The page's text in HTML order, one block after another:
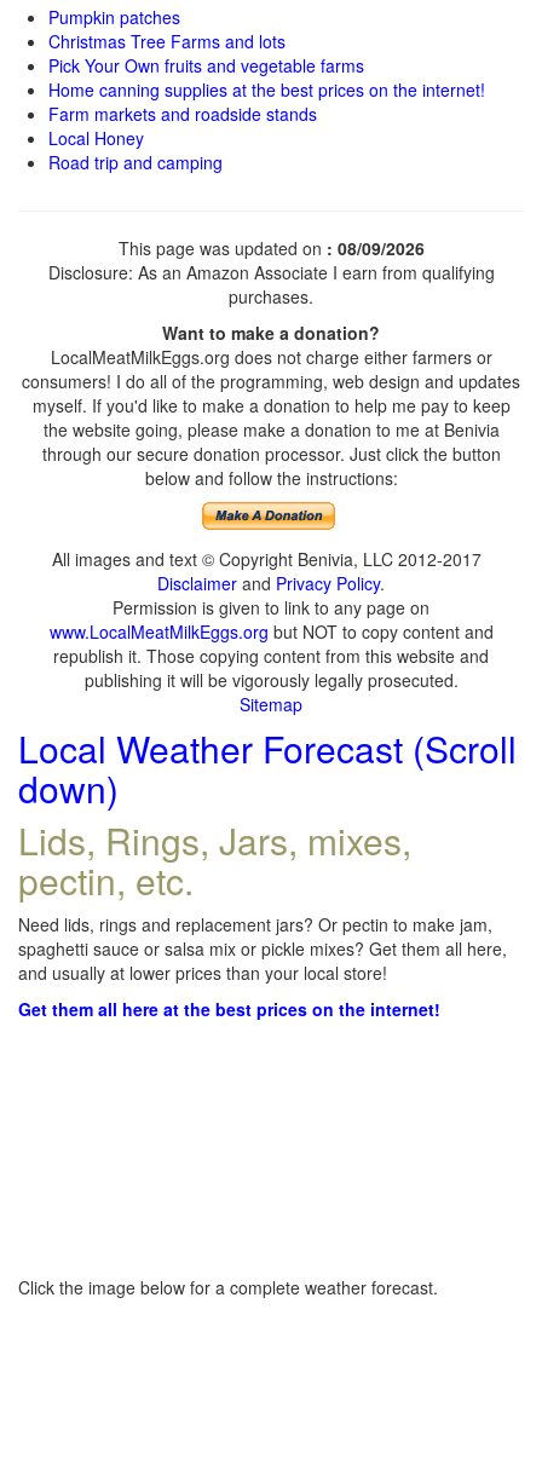
Pumpkin patches
Christmas Tree Farms and lots
Pick Your Own fruits and vegetable farms
Home canning supplies at the best prices on the internet!
Farm markets and roadside stands
Local Honey
Road trip and camping
This page was updated on : 08/09/2026
Disclosure: As an Amazon Associate I earn from qualifying
purchases.
Want to make a donation?
LocalMeatMilkEggs.org does not charge either farmers or
consumers! I do all of the programming, web design and updates
myself. If you'd like to make a donation to help me pay to keep
the website going, please make a donation to me at Benivia
through our secure donation processor. Just click the button
below and follow the instructions:
All images and text © Copyright Benivia, LLC 2012-2017
Disclaimer and Privacy Policy.
Permission is given to link to any page on
www.LocalMeatMilkEggs.org but NOT to copy content and
republish it. Those copying content from this website and
publishing it will be vigorously legally prosecuted.
Sitemap
Local Weather Forecast (Scroll
down)
Lids, Rings, Jars, mixes,
pectin, etc.
Need lids, rings and replacement jars? Or pectin to make jam,
spaghetti sauce or salsa mix or pickle mixes? Get them all here,
and usually at lower prices than your local store!
Get them all here at the best prices on the internet!
Click the image below for a complete weather forecast.